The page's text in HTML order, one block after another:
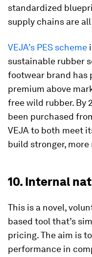
standardized
supply chains are
VEJA’s PES scheme
sustainable rubber
footwear brand has
premium above
free wild rubber. By
been purchased
VEJA to both meet
build stronger,
10. Internal
This is a novel,
based tool that’s
pricing. The aim is
performance in